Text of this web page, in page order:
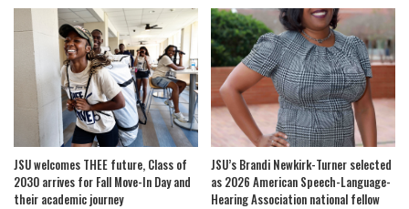
JSU welcomes THEE future, Class of
2030 arrives for Fall Move-In Day and
their academic journey
JSU’s Brandi Newkirk-Turner selected
as 2026 American Speech-Language-
Hearing Association national fellow